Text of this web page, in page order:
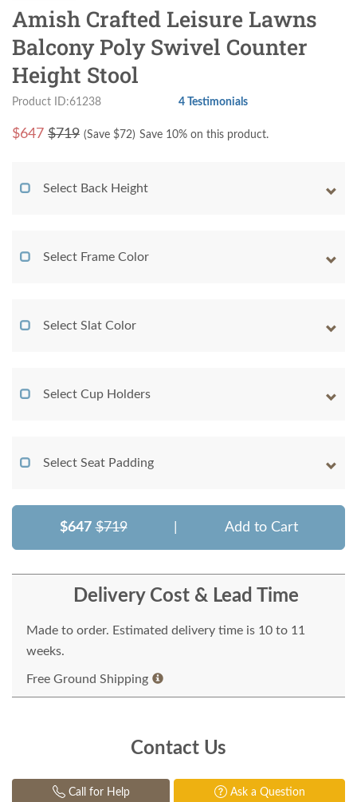
Amish Crafted Leisure Lawns
Balcony Poly Swivel Counter
Height Stool
Product ID:61238 4 Testimonials
$647 $719 (Save $72) Save 10% on this product.
Select Back Height
Select Frame Color
Select Slat Color
Select Cup Holders
Select Seat Padding
$647 $719 Add to Cart
Delivery Cost & Lead Time
Made to order. Estimated delivery time is 10 to 11
weeks.
Free Ground Shipping
Contact Us
Call for Help Ask a Question